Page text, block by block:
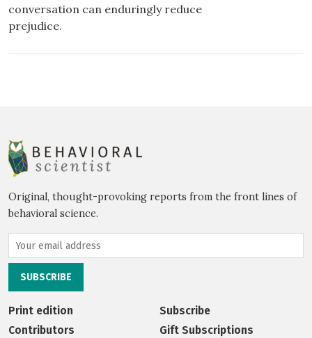
conversation can enduringly reduce
prejudice.
Original, thought-provoking reports from the front lines of
behavioral science.
Print edition
Contributors
Subscribe
Gift Subscriptions